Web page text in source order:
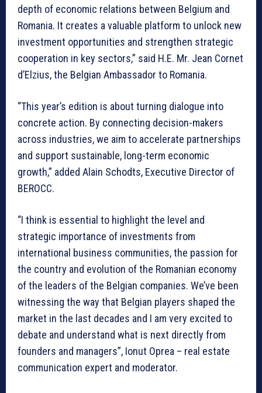
depth of economic relations between Belgium and
Romania. It creates a valuable platform to unlock new
investment opportunities and strengthen strategic
cooperation in key sectors,” said H.E. Mr. Jean Cornet
d’Elzius, the Belgian Ambassador to Romania.
“This year’s edition is about turning dialogue into
concrete action. By connecting decision-makers
across industries, we aim to accelerate partnerships
and support sustainable, long-term economic
growth,” added Alain Schodts, Executive Director of
BEROCC.
“I think is essential to highlight the level and
strategic importance of investments from
international business communities, the passion for
the country and evolution of the Romanian economy
of the leaders of the Belgian companies. We’ve been
witnessing the way that Belgian players shaped the
market in the last decades and I am very excited to
debate and understand what is next directly from
founders and managers”, Ionut Oprea – real estate
communication expert and moderator.